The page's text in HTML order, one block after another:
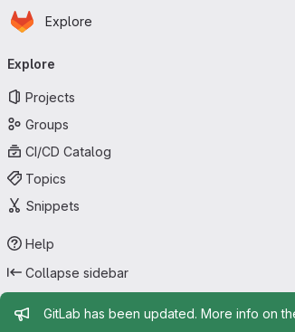
Skip to main content
Homepage
Explore
navigation
Explore
Projects
Groups
CI/CD Catalog
Topics
Snippets
Help
Collapse sidebar
Admin message
GitLab has been updated. More info on